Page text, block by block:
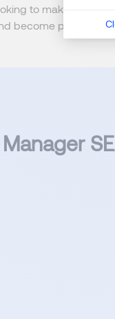
to make a
become part of a